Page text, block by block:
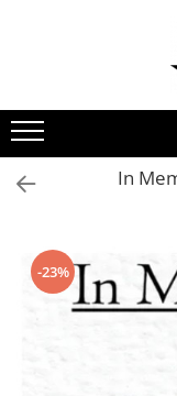
In
-23%